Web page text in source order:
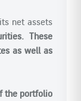
net assets
These
as well as
the portfolio